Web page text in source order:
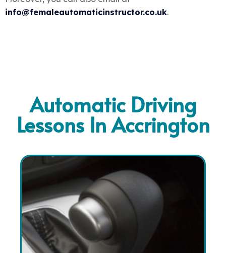
info@femaleautomaticinstructor.co.uk.
Automatic Driving
Lessons In Accrington